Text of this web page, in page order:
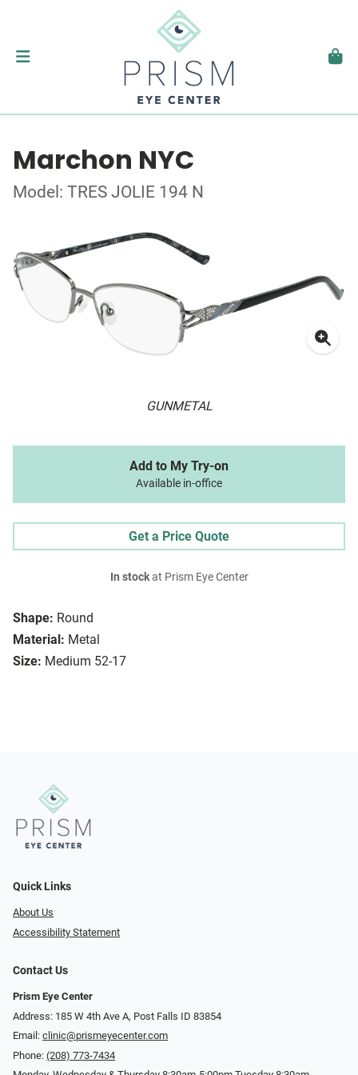
Marchon NYC
Model: TRES JOLIE 194 N
GUNMETAL
Shape: Round
Material: Metal
Size: Medium 52-17
Add to My Try-on
Available in-office
Get a Price Quote
In stockat Prism Eye Center
Quick Links
About Us
Accessibility Statement
Contact Us
Prism Eye Center
Address: 185 W 4th Ave A, Post Falls ID 83854
Email: clinic@prismeyecenter.com
Phone: (208) 773-7434